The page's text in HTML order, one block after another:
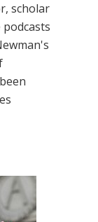
scholar